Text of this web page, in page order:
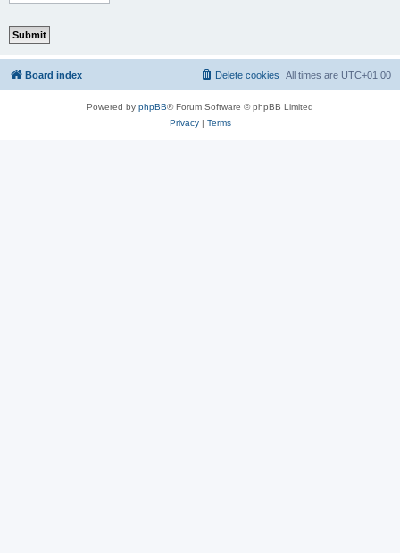
Board index All times are UTC+01:00
Delete cookies
Powered by phpBB® Forum Software © phpBB Limited
Privacy| Terms